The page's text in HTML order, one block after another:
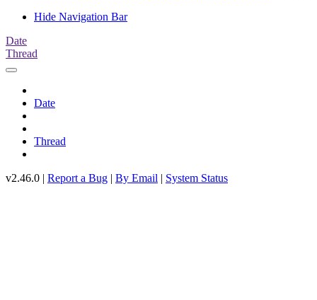
Hide Navigation Bar
Date
Thread
Date
Thread
v2.46.0 | Report a Bug | By Email | System Status